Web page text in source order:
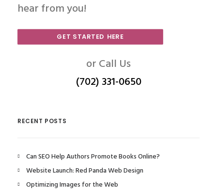
hear from you!
GET STARTED HERE
or Call Us
(702) 331-0650
RECENT POSTS
Can SEO Help Authors Promote Books Online?
Website Launch: Red Panda Web Design
Optimizing Images for the Web